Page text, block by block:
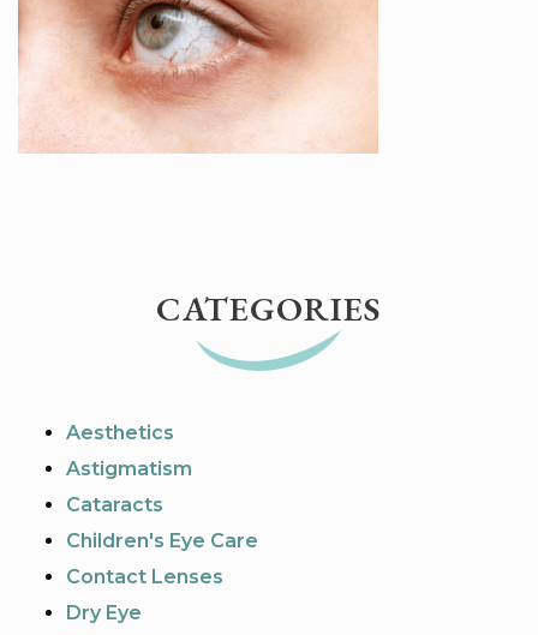
CATEGORIES
Aesthetics
Astigmatism
Cataracts
Children's Eye Care
Contact Lenses
Dry Eye